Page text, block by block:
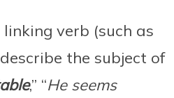
verb (such as
the subject of
,” “He seems